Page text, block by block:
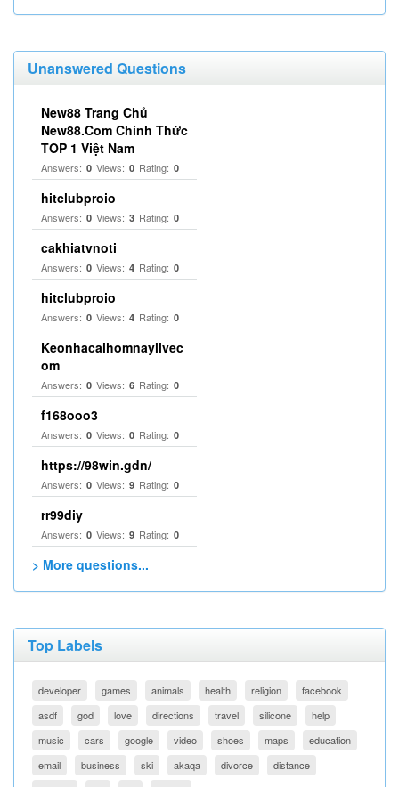
Unanswered Questions
New88 Trang Chủ
New88.Com Chính Thức
TOP 1 Việt Nam
Answers: 0 Views: 0 Rating: 0
hitclubproio
Answers: 0 Views: 3 Rating: 0
cakhiatvnoti
Answers: 0 Views: 4 Rating: 0
hitclubproio
Answers: 0 Views: 4 Rating: 0
Keonhacaihomnaylivec
om
Answers: 0 Views: 6 Rating: 0
f168ooo3
Answers: 0 Views: 0 Rating: 0
https://98win.gdn/
Answers: 0 Views: 9 Rating: 0
rr99diy
Answers: 0 Views: 9 Rating: 0
> More questions...
Top Labels
developer games animals health religion
facebook
asdf
god love directions travel silicone
help
music
cars google video shoes maps
education
email
business ski akaqa divorce
distance